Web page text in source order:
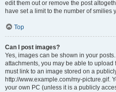
edit them out or remove the post
have set a limit to the number of smilies
Top
Can I post images?
Yes, images can be shown in your
attachments, you may be able to
must link to an image stored on a
http://www.example.com/my-picture.gif.
your own PC (unless it is a publicly